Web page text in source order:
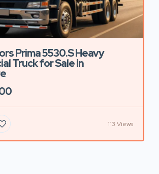
Prima 5530.S Heavy
Truck for Sale in
113 Views